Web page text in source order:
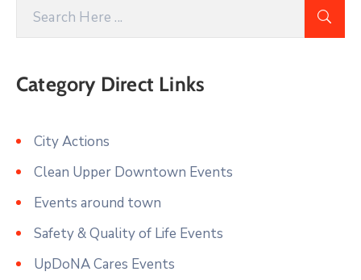
Category Direct Links
City Actions
Clean Upper Downtown Events
Events around town
Safety & Quality of Life Events
UpDoNA Cares Events